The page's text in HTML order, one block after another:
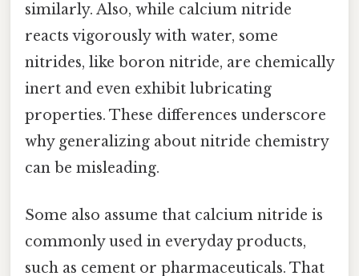
similarly. Also, while calcium nitride
reacts vigorously with water, some
nitrides, like boron nitride, are chemically
inert and even exhibit lubricating
properties. These differences underscore
why generalizing about nitride chemistry
can be misleading.
Some also assume that calcium nitride is
commonly used in everyday products,
such as cement or pharmaceuticals. That